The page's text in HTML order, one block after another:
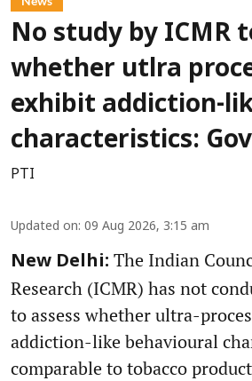
No study by ICMR
whether utlra
exhibit addiction-
characteristics:
PTI
Updated on: 09 Aug 2026, 3:15 am
New Delhi: The Indian
Research (ICMR) has not
to assess whether ultra-
addiction-like behavioural
comparable to tobacco